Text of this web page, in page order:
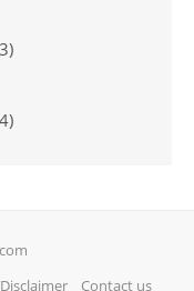
Disclaimer Contact us